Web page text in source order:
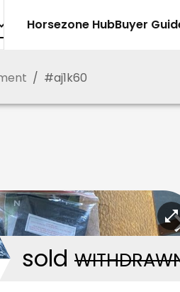
Horsezone HubBuyer
/ #aj1k60
sold